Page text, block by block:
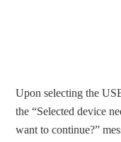
Upon selecting the
the “Selected device
want to continue?”